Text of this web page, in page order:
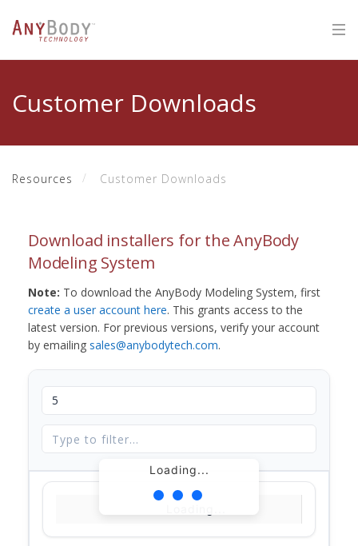
Customer Downloads
Resources Customer Downloads
Download installers for the AnyBody
Modeling System
Note: To download the AnyBody Modeling System, first
create a user account here. This grants access to the
latest version. For previous versions, verify your account
by emailing sales@anybodytech.com.
Loading...